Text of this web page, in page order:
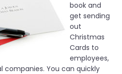
book and
get sending
out
Christmas
Cards to
employees,
companies. You can quickly